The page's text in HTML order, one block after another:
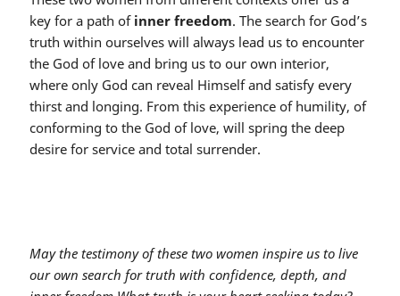
key for a path of inner freedom. The search for God’s
truth within ourselves will always lead us to encounter
the God of love and bring us to our own interior,
where only God can reveal Himself and satisfy every
thirst and longing. From this experience of humility, of
conforming to the God of love, will spring the deep
desire for service and total surrender.
May the testimony of these two women inspire us to live
our own search for truth with confidence, depth, and